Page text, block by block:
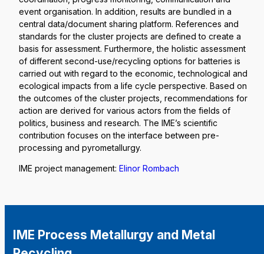
event organisation. In addition, results are bundled in a
central data/document sharing platform. References and
standards for the cluster projects are defined to create a
basis for assessment. Furthermore, the holistic assessment
of different second-use/recycling options for batteries is
carried out with regard to the economic, technological and
ecological impacts from a life cycle perspective. Based on
the outcomes of the cluster projects, recommendations for
action are derived for various actors from the fields of
politics, business and research. The IME’s scientific
contribution focuses on the interface between pre-
processing and pyrometallurgy.
IME project management: Elinor Rombach
IME Process Metallurgy and Metal